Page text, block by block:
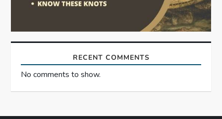
RECENT COMMENTS
No comments to show.